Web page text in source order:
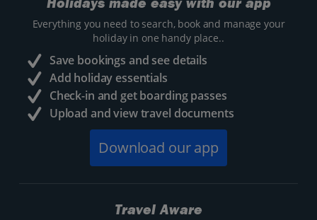
Holidays made easy with our app
Everything you need to search, book and manage your
holiday in one handy place..
Save bookings and see details
Add holiday essentials
Check-in and get boarding passes
Upload and view travel documents
Download our app
Travel Aware